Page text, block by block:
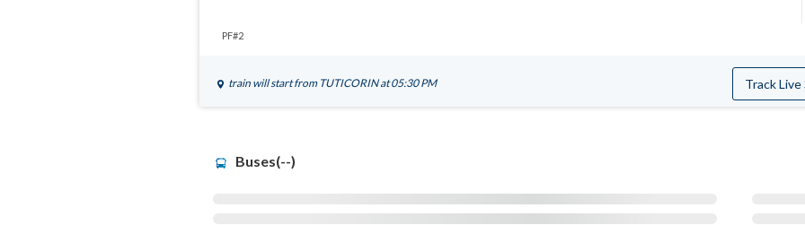
PF#2
train will start from TUTICORINat 05:30 PM Track
Buses(--)